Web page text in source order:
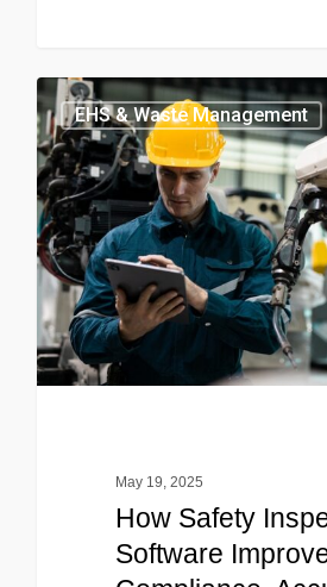
EHS & Waste Management
May 19, 2025
How Safety
Software